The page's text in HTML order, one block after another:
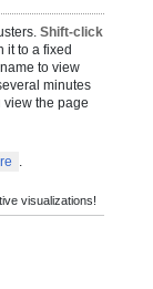
Shift-click
it to a fixed
to view
minutes
view the page
.
visualizations!